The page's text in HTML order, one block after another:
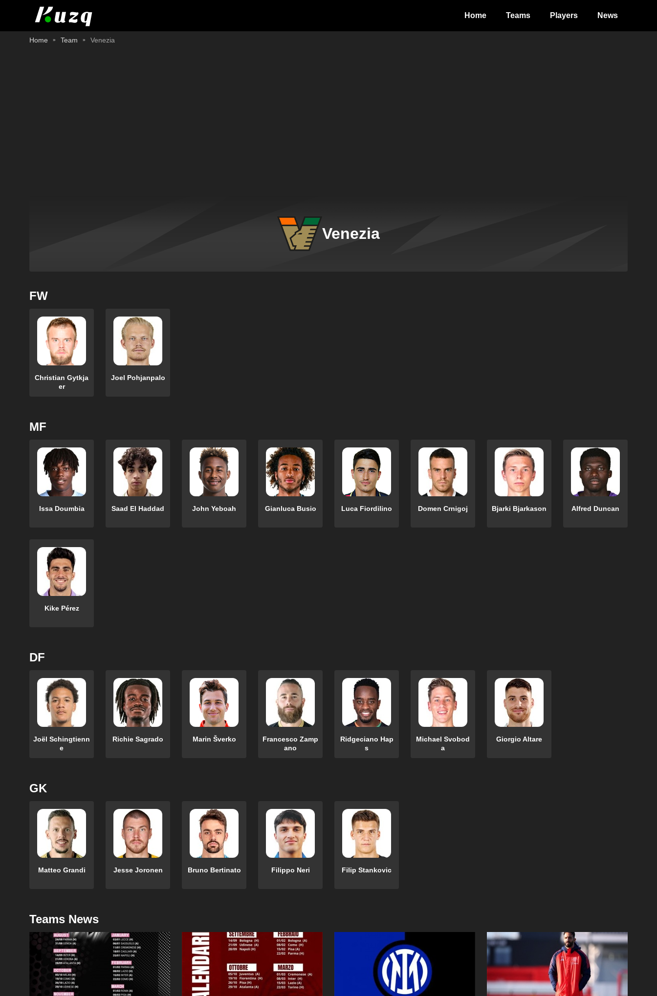
Home Teams Players News
Home Team Venezia
Venezia
FW
Christian Gytkja
er
Joel Pohjanpalo
MF
Issa Doumbia Saad El Haddad John Yeboah Gianluca Busio Luca Fiordilino Domen Crnigoj Bjarki Bjarkason Alfred Duncan
Kike Pérez
DF
Joël Schingtienn
e
Richie Sagrado Marin Šverko
Francesco Zamp
ano
Ridgeciano Hap
s
Michael Svobod
a
Giorgio Altare
GK
Matteo Grandi Jesse Joronen Bruno Bertinato Filippo Neri Filip Stankovic
Teams News